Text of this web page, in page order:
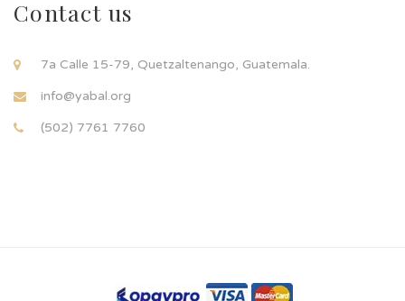
Contact us
7a Calle 15-79, Quetzaltenango, Guatemala.
info@yabal.org
(502) 7761 7760